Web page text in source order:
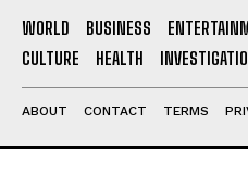
WORLD BUSINESS
CULTURE
HEALTH
ABOUT CONTACT TERMS